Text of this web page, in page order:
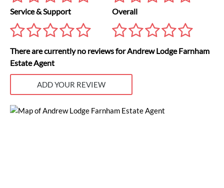
Service & Support Overall
There are currently no reviews for Andrew Lodge Farnham
Estate Agent
ADD YOUR REVIEW